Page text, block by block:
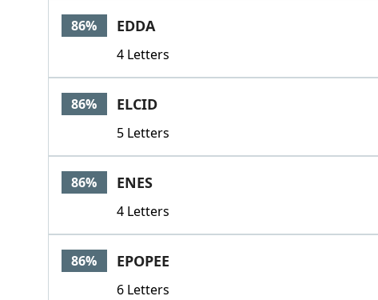
86% EDDA
4 Letters
86% ELCID
5 Letters
86% ENES
4 Letters
86% EPOPEE
6 Letters